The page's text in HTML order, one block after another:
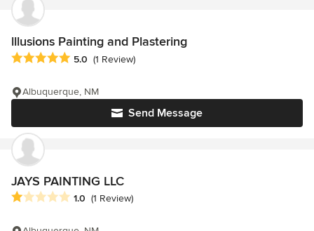
lllusions Painting and Plastering
Average rating: 5 out of 5 stars
5.0 (1 Review)
Send Message
Albuquerque, NM
JAYS PAINTING LLC
Average rating: 1 out of 5 stars
1.0 (1 Review)